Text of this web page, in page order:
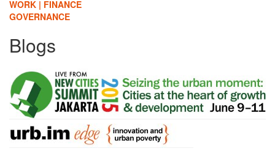
WORK | FINANCE
GOVERNANCE
Blogs